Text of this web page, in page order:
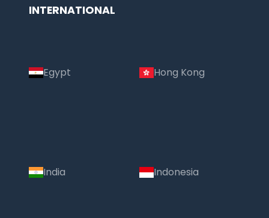
INTERNATIONAL
Egypt Hong Kong
India Indonesia